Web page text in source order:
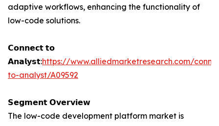
adaptive workflows, enhancing the functionality of
low-code solutions.
𝗖𝗼𝗻𝗻𝗲𝗰𝘁 𝘁𝗼
𝗔𝗻𝗮𝗹𝘆𝘀𝘁:https://www.alliedmarketresearch.com/
to-analyst/A09592
𝗦𝗲𝗴𝗺𝗲𝗻𝘁 𝗢𝘃𝗲𝗿𝘃𝗶𝗲𝘄
The low-code development platform market is